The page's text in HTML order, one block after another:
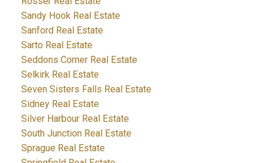
Sandy Hook Real Estate
Sanford Real Estate
Sarto Real Estate
Seddons Corner Real Estate
Selkirk Real Estate
Seven Sisters Falls Real Estate
Sidney Real Estate
Silver Harbour Real Estate
South Junction Real Estate
Sprague Real Estate